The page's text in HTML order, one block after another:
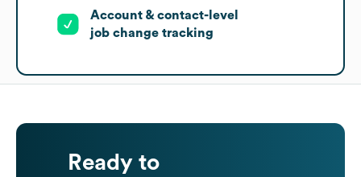
Account & contact-level
job change tracking
Ready to